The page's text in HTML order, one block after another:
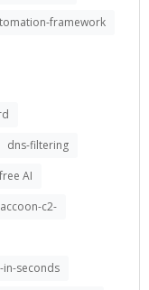
framework
dns-filtering
AI
c2-
seconds